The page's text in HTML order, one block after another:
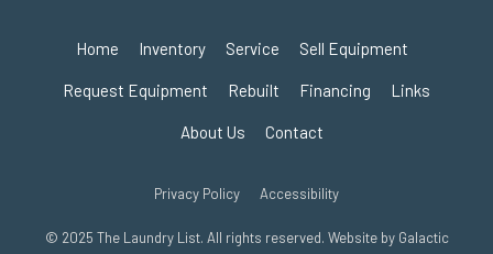
Home Inventory Service Sell Equipment
Request Equipment Rebuilt Financing Links
About Us Contact
Privacy Policy Accessibility
© 2025 The Laundry List. All rights reserved. Website by Galactic